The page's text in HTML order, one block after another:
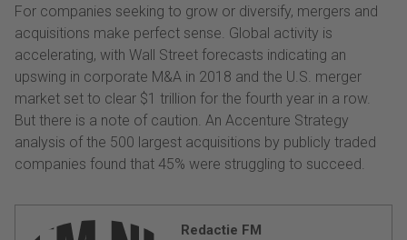
For companies seeking to grow or diversify, mergers and
acquisitions make perfect sense. Global activity is
accelerating, with Wall Street forecasts indicating an
upswing in corporate M&A in 2018 and the U.S. merger
market set to clear $1 trillion for the fourth year in a row.
But there is a note of caution. An Accenture Strategy
analysis of the 500 largest acquisitions by publicly traded
companies found that 45% were struggling to succeed.
Redactie FM